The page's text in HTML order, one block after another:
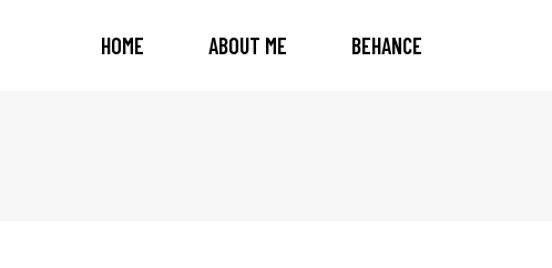
HOME ABOUT ME BEHANCE